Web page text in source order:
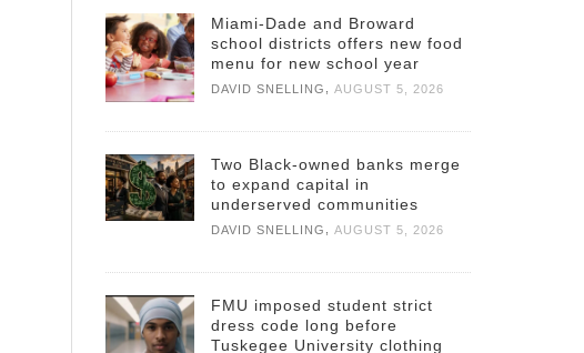
Miami-Dade and Broward
school districts offers new food
menu for new school year
DAVID SNELLING AUGUST 5, 2026
Two Black-owned banks merge
to expand capital in
underserved communities
DAVID SNELLING AUGUST 5, 2026
FMU imposed student strict
dress code long before
Tuskegee University clothing